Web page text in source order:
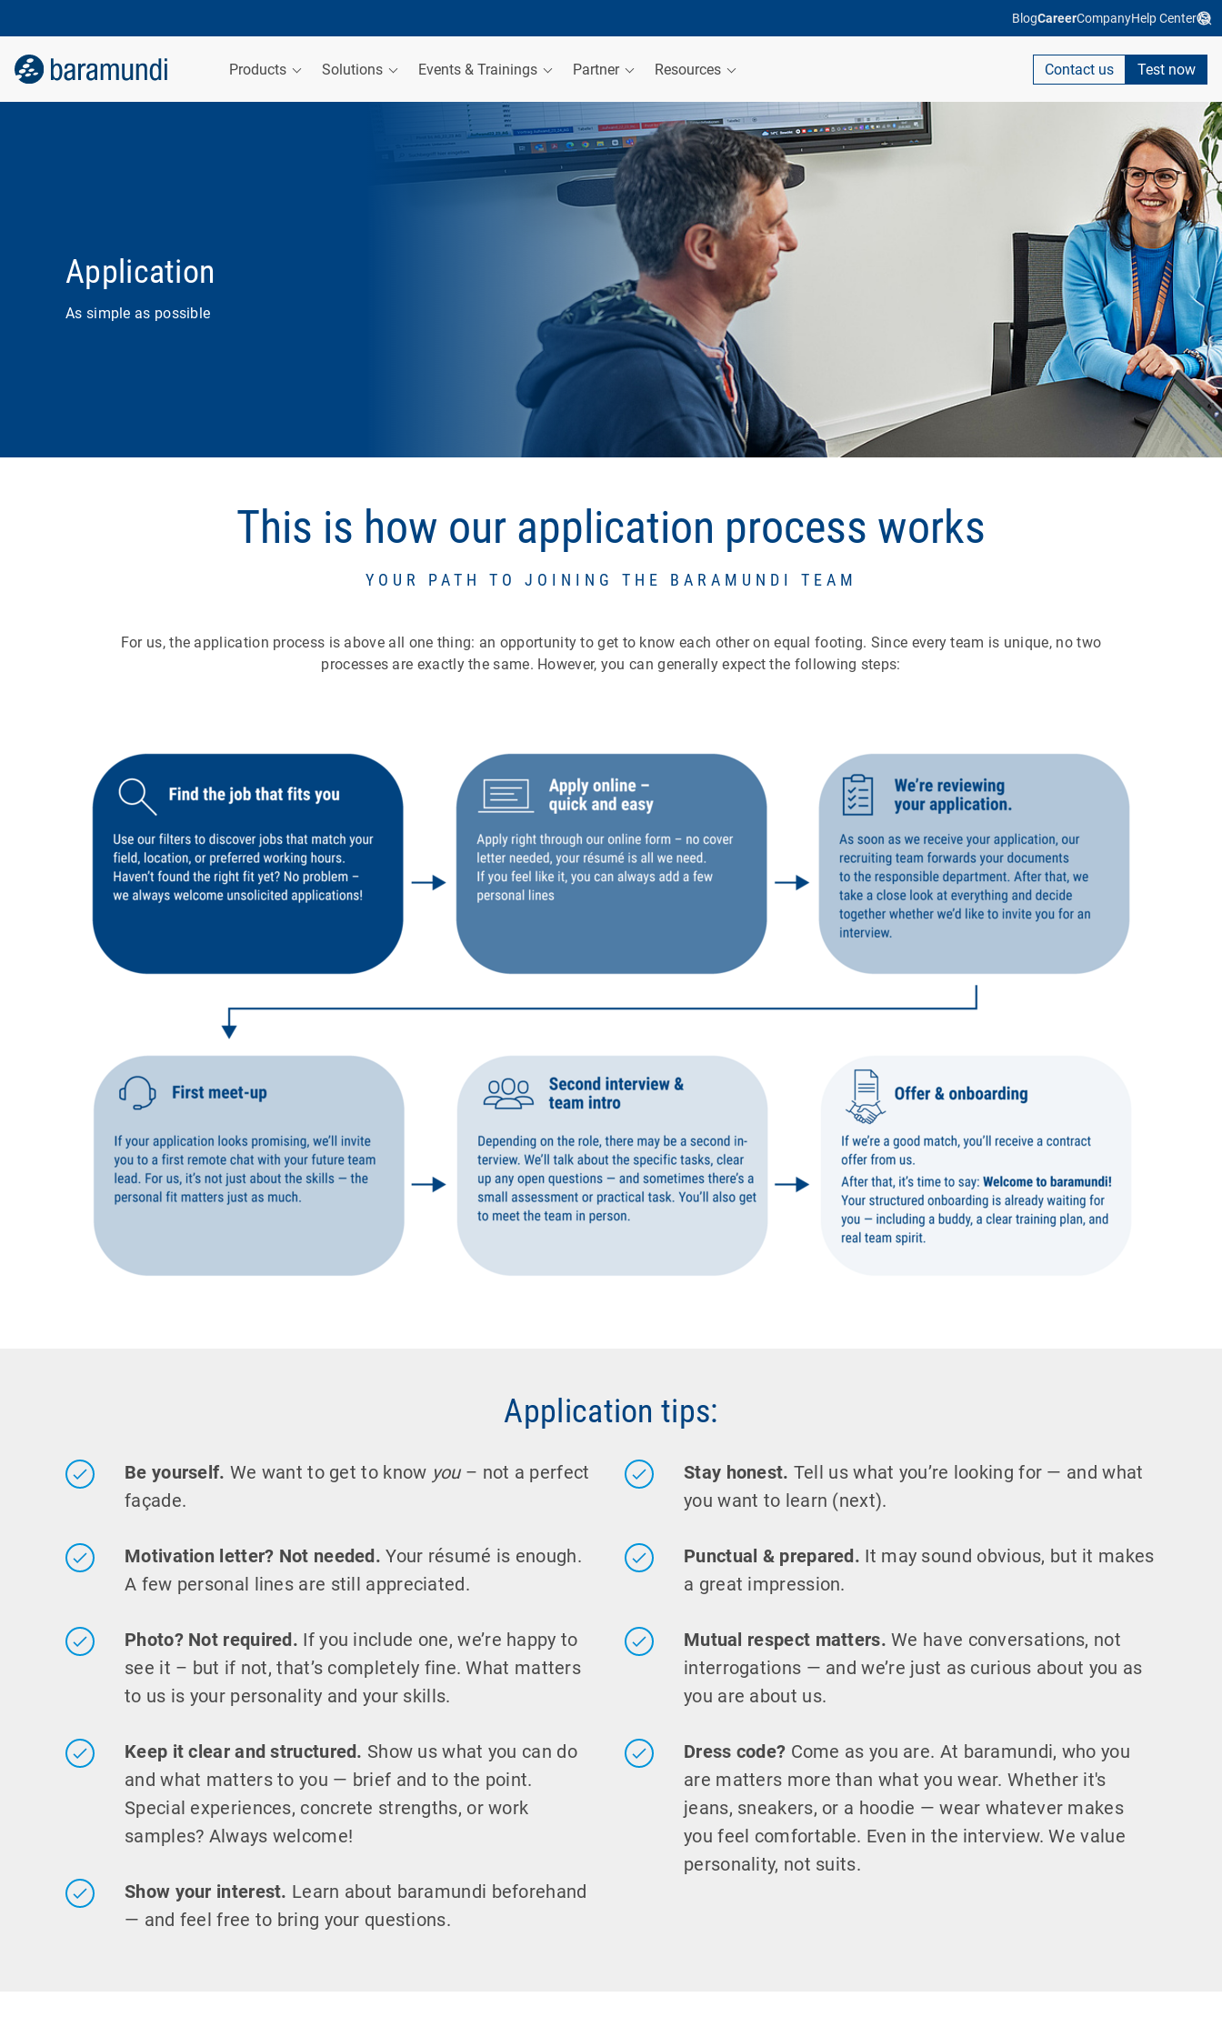
BlogCareerCompanyHelp Center
Products Solutions Events & Trainings Partner Resources Contact us Test now
Application
As simple as possible
This is how our application process works
YOUR PATH TO JOINING THE BARAMUNDI TEAM
For us, the application process is above all one thing: an opportunity to get to know each other on equal footing. Since every team is unique, no two
processes are exactly the same. However, you can generally expect the following steps:
Application tips:
Be yourself. We want to get to know you– not a perfect
façade.
Motivation letter? Not needed. Your résumé is enough.
A few personal lines are still appreciated.
Photo? Not required. If you include one, we’re happy to
see it – but if not, that’s completely fine. What matters
to us is your personality and your skills.
Keep it clear and structured. Show us what you can do
and what matters to you — brief and to the point.
Special experiences, concrete strengths, or work
samples? Always welcome!
Show your interest. Learn about baramundi beforehand
— and feel free to bring your questions.
Stay honest. Tell us what you’re looking for — and what
you want to learn (next).
Punctual & prepared. It may sound obvious, but it makes
a great impression.
Mutual respect matters. We have conversations, not
interrogations — and we’re just as curious about you as
you are about us.
Dress code? Come as you are. At baramundi, who you
are matters more than what you wear. Whether it's
jeans, sneakers, or a hoodie — wear whatever makes
you feel comfortable. Even in the interview. We value
personality, not suits.